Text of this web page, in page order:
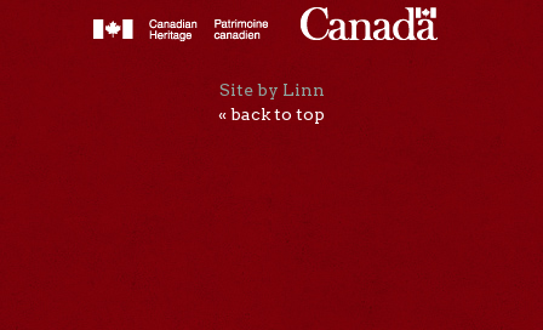
Site by Linn
« back to top